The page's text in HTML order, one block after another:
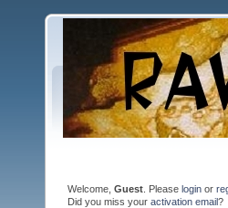
Welcome, Guest . Please login or
Did you miss your activation email?